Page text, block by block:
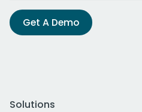
Get A Demo
Solutions